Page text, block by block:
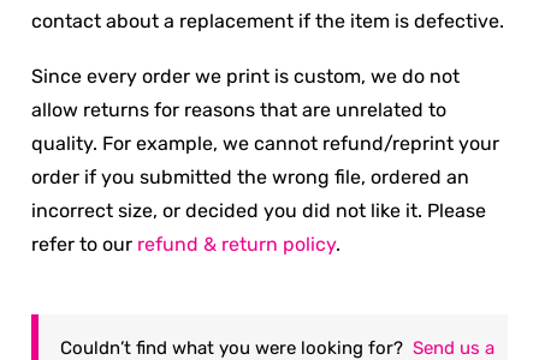
contact about a replacement if the item is defective.
Since every order we print is custom, we do not
allow returns for reasons that are unrelated to
quality. For example, we cannot refund/reprint your
order if you submitted the wrong file, ordered an
incorrect size, or decided you did not like it. Please
refer to our refund & return policy.
Couldn’t find what you were looking for? Send us a